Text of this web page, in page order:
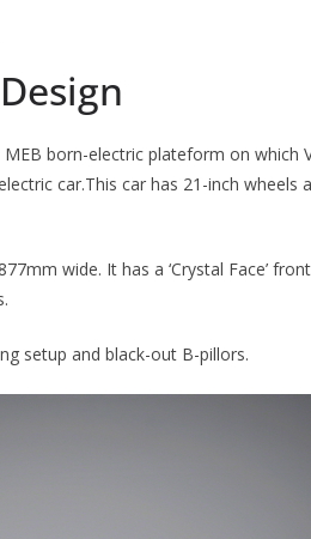
born-electric plateform on which
car.This car has 21-inch wheels
wide. It has a ‘Crystal Face’
setup and black-out B-pillors.